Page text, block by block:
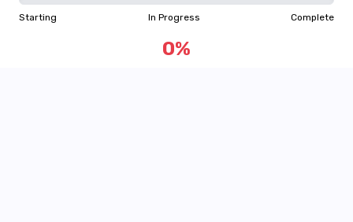
Starting In Progress Complete
0%
"Learning is a treasure that will follow its owner everywhere"